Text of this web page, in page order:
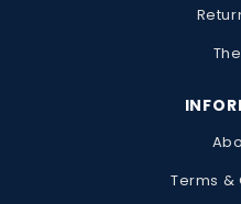
Terms &